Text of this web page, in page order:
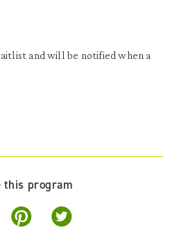
and will be notified when a
this program